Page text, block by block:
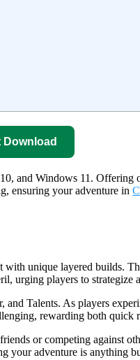
Download
and Windows 11. Offering
ensuring your adventure in
unique layered builds.
urging players to strategize
and Talents. As players
rewarding both quick
or competing against
your adventure is anything